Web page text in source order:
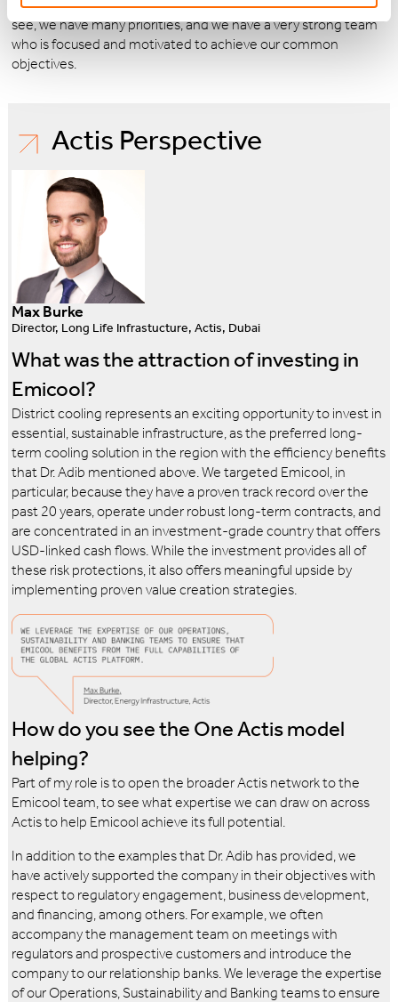
existing exclusive concessions zones and beyond. As you can
see, we have many priorities, and we have a very strong team
who is focused and motivated to achieve our common
objectives.
Actis Perspective
Max Burke
Director, Long Life Infrastucture, Actis, Dubai
What was the attraction of investing in
Emicool?
District cooling represents an exciting opportunity to invest in
essential, sustainable infrastructure, as the preferred long-
term cooling solution in the region with the efficiency benefits
that Dr. Adib mentioned above. We targeted Emicool, in
particular, because they have a proven track record over the
past 20 years, operate under robust long-term contracts, and
are concentrated in an investment-grade country that offers
USD-linked cash flows. While the investment provides all of
these risk protections, it also offers meaningful upside by
implementing proven value creation strategies.
How do you see the One Actis model
helping?
Part of my role is to open the broader Actis network to the
Emicool team, to see what expertise we can draw on across
Actis to help Emicool achieve its full potential.
In addition to the examples that Dr. Adib has provided, we
have actively supported the company in their objectives with
respect to regulatory engagement, business development,
and financing, among others. For example, we often
accompany the management team on meetings with
regulators and prospective customers and introduce the
company to our relationship banks. We leverage the expertise
of our Operations, Sustainability and Banking teams to ensure